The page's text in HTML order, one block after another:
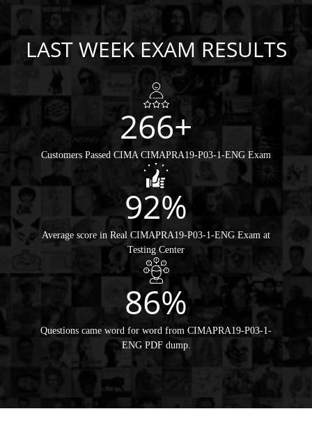
LAST WEEK EXAM RESULTS
266+
Customers Passed CIMA CIMAPRA19-P03-1-ENG Exam
92%
Average score in Real CIMAPRA19-P03-1-ENG Exam at
Testing Center
86%
Questions came word for word from CIMAPRA19-P03-1-
ENG PDF dump.